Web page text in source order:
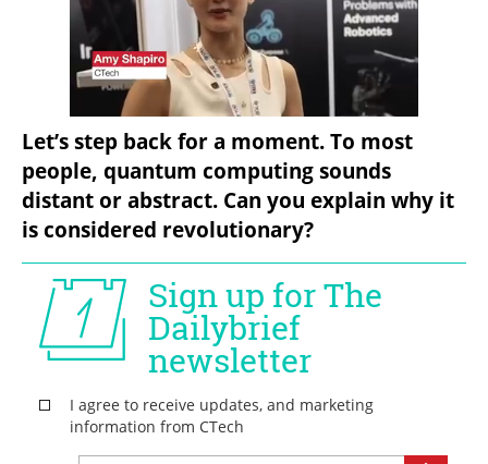
Let’s step back for a moment. To most
people, quantum computing sounds
distant or abstract. Can you explain why it
is considered revolutionary?